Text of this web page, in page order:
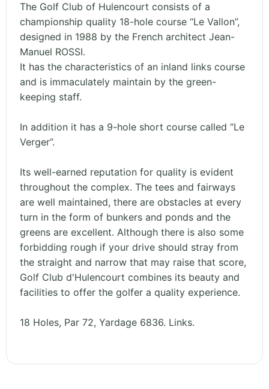
The Golf Club of Hulencourt consists of a
championship quality 18-hole course “Le Vallon”,
designed in 1988 by the French architect Jean-
Manuel ROSSI.
It has the characteristics of an inland links course
and is immaculately maintain by the green-
keeping staff.
In addition it has a 9-hole short course called “Le
Verger”.
Its well-earned reputation for quality is evident
throughout the complex. The tees and fairways
are well maintained, there are obstacles at every
turn in the form of bunkers and ponds and the
greens are excellent. Although there is also some
forbidding rough if your drive should stray from
the straight and narrow that may raise that score,
Golf Club d'Hulencourt combines its beauty and
facilities to offer the golfer a quality experience.
18 Holes, Par 72, Yardage 6836. Links.